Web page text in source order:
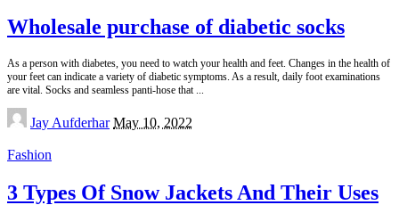
Wholesale purchase of diabetic socks
As a person with diabetes, you need to watch your health and feet. Changes in the health of
your feet can indicate a variety of diabetic symptoms. As a result, daily foot examinations
are vital. Socks and seamless panti-hose that
Posted
by
Jay Aufderhar May 10, 2022
Fashion
3 Types Of Snow Jackets And Their Uses